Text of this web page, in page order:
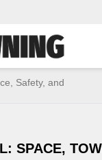
Safety, and
SPACE,